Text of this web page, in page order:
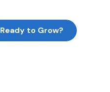
Ready to Grow?